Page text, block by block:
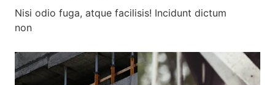
Nisi odio fuga, atque facilisis! Incidunt dictum
non